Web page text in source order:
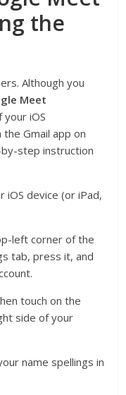
the
Although you
Meet
iOS
Gmail app on
step instruction
iOS device (or iPad,
left corner of the
tab, press it, and
touch on the
side of your
name spellings in